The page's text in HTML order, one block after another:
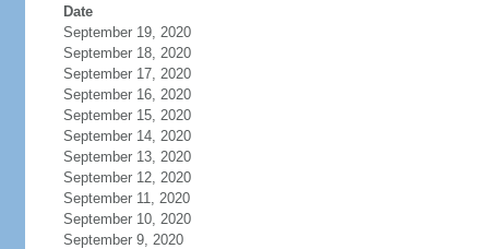
Date
September 19, 2020
September 18, 2020
September 17, 2020
September 16, 2020
September 15, 2020
September 14, 2020
September 13, 2020
September 12, 2020
September 11, 2020
September 10, 2020
September 9, 2020